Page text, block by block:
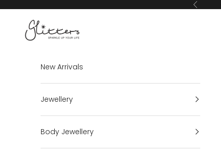
Previous
Glitters
New Arrivals
Jewellery
Body Jewellery